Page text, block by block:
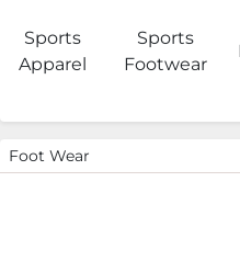
Sports
Apparel
Sports
Footwear
Foot Wear